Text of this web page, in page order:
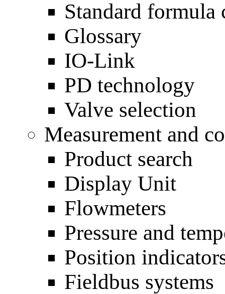
Standard formula
Glossary
IO-Link
PD technology
Valve selection
Measurement and
Product search
Display Unit
Flowmeters
Pressure and
Position
Fieldbus systems